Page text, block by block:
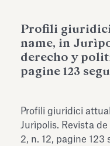
expanding Villa
Antiquarium
Read all
Profili
name, in
derecho y
pagine 123
Profili giuridici
Jurìpolis. Revista
2, n. 12, pagine 123